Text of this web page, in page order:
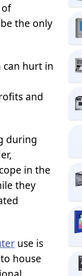
of
the only
can hurt in
and
during
in the
they
use is
house